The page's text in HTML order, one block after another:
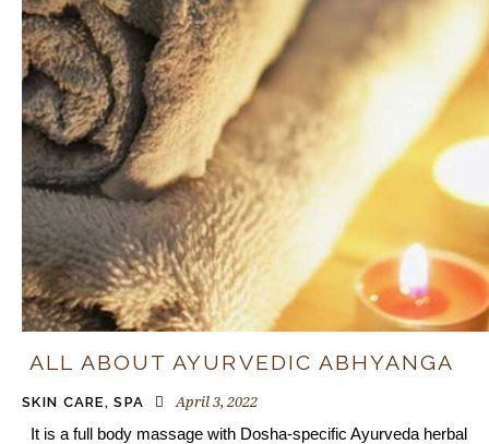
ALL ABOUT AYURVEDIC ABHYANGA
SKIN CARE ,SPA April 3, 2022
It is a full body massage with Dosha-specific Ayurveda herbal